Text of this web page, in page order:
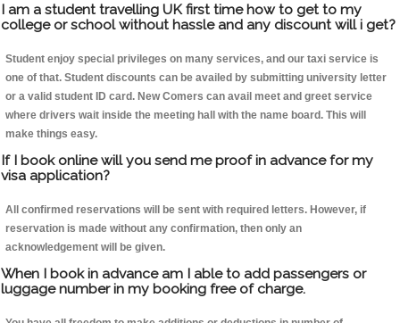
I am a student travelling UK first time how to get to my
college or school without hassle and any discount will i get?
Student enjoy special privileges on many services, and our taxi service is
one of that. Student discounts can be availed by submitting university letter
or a valid student ID card. New Comers can avail meet and greet service
where drivers wait inside the meeting hall with the name board. This will
make things easy.
If I book online will you send me proof in advance for my
visa application?
All confirmed reservations will be sent with required letters. However, if
reservation is made without any confirmation, then only an
acknowledgement will be given.
When I book in advance am I able to add passengers or
luggage number in my booking free of charge.